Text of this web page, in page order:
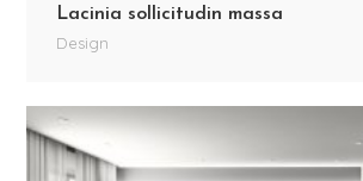
Lacinia sollicitudin massa
Design